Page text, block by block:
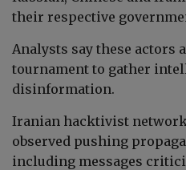
their respective
Analysts say these actors
tournament to gather
disinformation.
Iranian hacktivist
observed pushing
including messages